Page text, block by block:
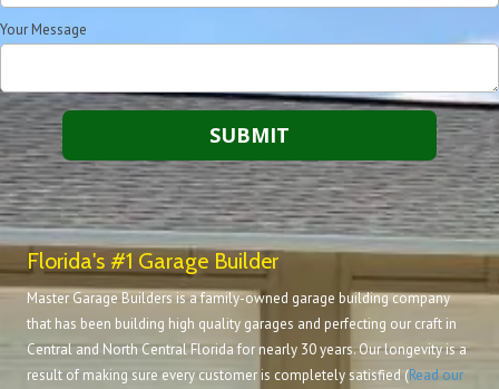
Your Message
Florida's #1 Garage Builder
Master Garage Builders is a family-owned garage building company
that has been building high quality garages and perfecting our craft in
Central and North Central Florida for nearly 30 years. Our longevity is a
result of making sure every customer is completely satisfied (Read our